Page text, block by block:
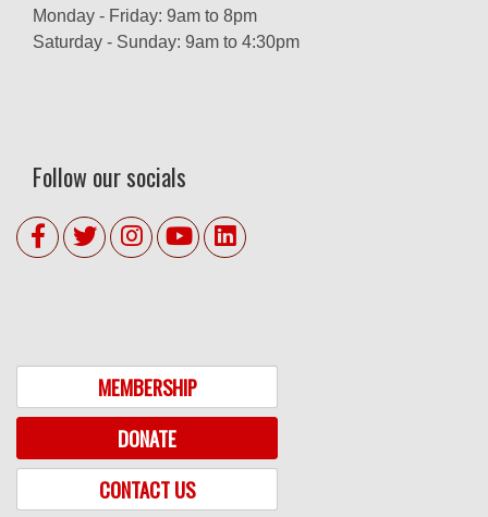
Monday - Friday: 9am to 8pm
Saturday - Sunday: 9am to 4:30pm
Follow our socials
MEMBERSHIP
DONATE
CONTACT US